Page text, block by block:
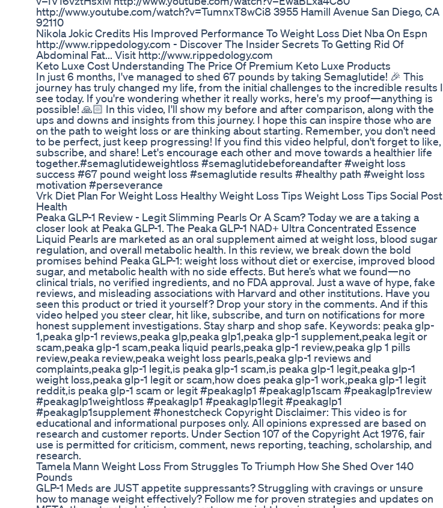
http://www.youtube.com/watch?v=TumnxT8wCi8 3955 Hamill Avenue San Diego, CA
92110
Nikola Jokic Credits His Improved Performance To Weight Loss Diet Nba On Espn
http://www.rippedology.com - Discover The Insider Secrets To Getting Rid Of
Abdominal Fat... Visit http://www.rippedology.com
Keto Luxe Cost Understanding The Price Of Premium Keto Luxe Products
In just 6 months, I've managed to shed 67 pounds by taking Semaglutide! 🎉 This
journey has truly changed my life, from the initial challenges to the incredible results I
see today. If you're wondering whether it really works, here's my proof—anything is
possible! 🙏🏻 In this video, I'll show my before and after comparison, along with the
ups and downs and insights from this journey. I hope this can inspire those who are
on the path to weight loss or are thinking about starting. Remember, you don't need
to be perfect, just keep progressing! If you find this video helpful, don't forget to like,
subscribe, and share! Let's encourage each other and move towards a healthier life
together.#semaglutideweightloss #semaglutidebeforeandafter #weight loss
success #67 pound weight loss #semaglutide results #healthy path #weight loss
motivation #perseverance
Vrk Diet Plan For Weight Loss Healthy Weight Loss Tips Weight Loss Tips Social Post
Health
Peaka GLP-1 Review - Legit Slimming Pearls Or A Scam? Today we are a taking a
closer look at Peaka GLP-1. The Peaka GLP-1 NAD+ Ultra Concentrated Essence
Liquid Pearls are marketed as an oral supplement aimed at weight loss, blood sugar
regulation, and overall metabolic health. In this review, we break down the bold
promises behind Peaka GLP-1: weight loss without diet or exercise, improved blood
sugar, and metabolic health with no side effects. But here’s what we found—no
clinical trials, no verified ingredients, and no FDA approval. Just a wave of hype, fake
reviews, and misleading associations with Harvard and other institutions. Have you
seen this product or tried it yourself? Drop your story in the comments. And if this
video helped you steer clear, hit like, subscribe, and turn on notifications for more
honest supplement investigations. Stay sharp and shop safe. Keywords: peaka glp-
1,peaka glp-1 reviews,peaka glp,peaka glp1,peaka glp-1 supplement,peaka legit or
scam,peaka glp-1 scam,peaka liquid pearls,peaka glp-1 review,peaka glp 1 pills
review,peaka review,peaka weight loss pearls,peaka glp-1 reviews and
complaints,peaka glp-1 legit,is peaka glp-1 scam,is peaka glp-1 legit,peaka glp-1
weight loss,peaka glp-1 legit or scam,how does peaka glp-1 work,peaka glp-1 legit
reddit,is peaka glp-1 scam or legit #peakaglp1 #peakaglp1scam #peakaglp1review
#peakaglp1weightloss #peakaglp1 #peakaglp1legit #peakaglp1
#peakaglp1supplement #honestcheck Copyright Disclaimer: This video is for
educational and informational purposes only. All opinions expressed are based on
research and customer reports. Under Section 107 of the Copyright Act 1976, fair
use is permitted for criticism, comment, news reporting, teaching, scholarship, and
research.
Tamela Mann Weight Loss From Struggles To Triumph How She Shed Over 140
Pounds
GLP-1 Meds are JUST appetite suppressants? Struggling with cravings or unsure
how to manage weight effectively? Follow me for proven strategies and updates on